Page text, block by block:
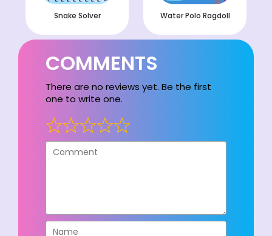
Snake Solver Water Polo Ragdoll
COMMENTS
There are no reviews yet. Be the first
one to write one.